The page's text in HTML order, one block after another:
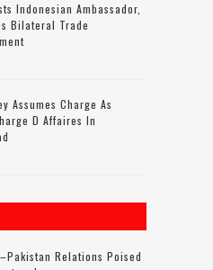
Indonesian Ambassador,
Bilateral Trade
Assumes Charge As
D Affaires In
Relations Poised